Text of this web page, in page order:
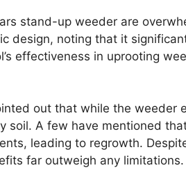
stand-up weeder are
design, noting that it
effectiveness in uprooting
out that while the weeder
soil. A few have mentioned
leading to regrowth.
far outweigh any limitations.